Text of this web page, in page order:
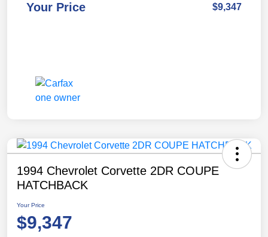
Your Price $9,347
1994 Chevrolet Corvette 2DR COUPE
HATCHBACK
Your Price
$9,347